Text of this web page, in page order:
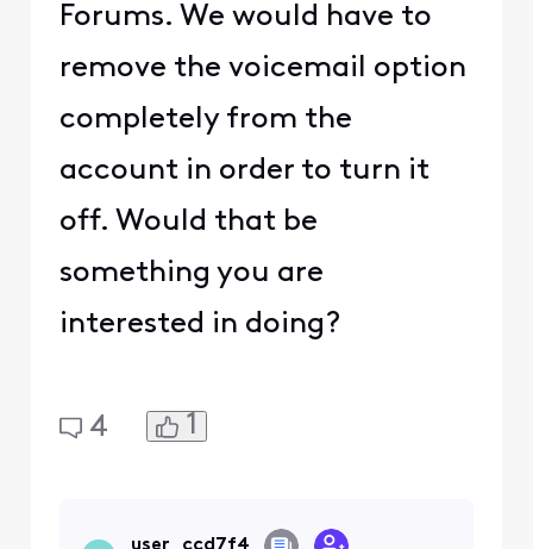
Forums. We would have to
remove the voicemail option
completely from the
account in order to turn it
off. Would that be
something you are
interested in doing?
4 1